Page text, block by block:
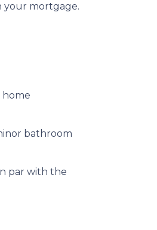
your mortgage.
home
bathroom
par with the